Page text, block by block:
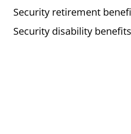
Security retirement
Security disability